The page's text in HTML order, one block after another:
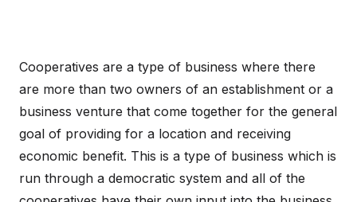
Cooperatives are a type of business where there
are more than two owners of an establishment or a
business venture that come together for the general
goal of providing for a location and receiving
economic benefit. This is a type of business which is
run through a democratic system and all of the